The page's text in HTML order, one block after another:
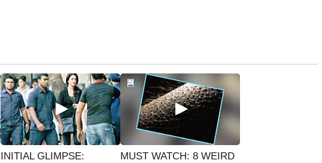
INITIAL GLIMPSE:
MUST WATCH: 8 WEIRD